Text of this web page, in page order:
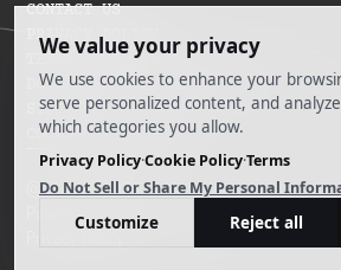
CONTACT US
PRIVACY POLICY
TERMS OF SERVICES
DO NOT SELL MY INFORMATION
SITEMAP
COOKIE PREFERENCES
@ 2025 The Doe
Powered by Ankord Media